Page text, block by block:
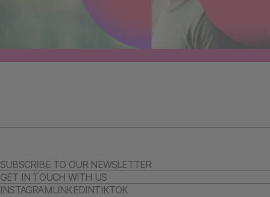
SUBSCRIBE TO OUR NEWSLETTER
GET IN TOUCH WITH US
INSTAGRAMLINKEDINTIKTOK